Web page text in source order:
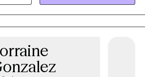
free 15-minute consultation to see if we